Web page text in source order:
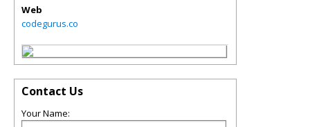
Web
codegurus.co
Contact Us
Your Name: